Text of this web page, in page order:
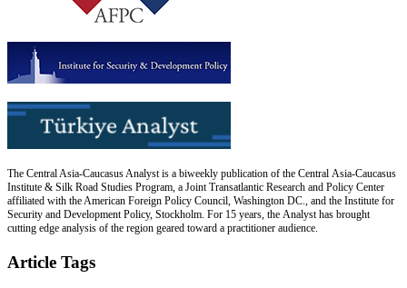
The Central Asia-Caucasus Analyst is a biweekly publication of the Central Asia-Caucasus
Institute & Silk Road Studies Program, a Joint Transatlantic Research and Policy Center
affiliated with the American Foreign Policy Council, Washington DC., and the Institute for
Security and Development Policy, Stockholm. For 15 years, the Analyst has brought
cutting edge analysis of the region geared toward a practitioner audience.
Article Tags